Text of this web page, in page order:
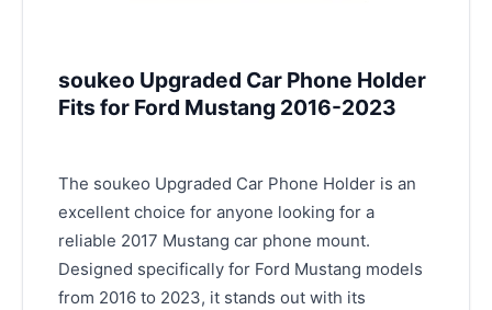
soukeo Upgraded Car Phone Holder
Fits for Ford Mustang 2016-2023
The soukeo Upgraded Car Phone Holder is an
excellent choice for anyone looking for a
reliable 2017 Mustang car phone mount.
Designed specifically for Ford Mustang models
from 2016 to 2023, it stands out with its